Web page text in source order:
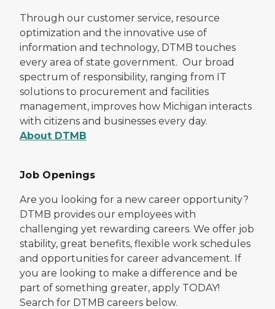
Through our customer service, resource
optimization and the innovative use of
information and technology, DTMB touches
every area of state government. Our broad
spectrum of responsibility, ranging from IT
solutions to procurement and facilities
management, improves how Michigan interacts
with citizens and businesses every day.
About DTMB
Job Openings
Are you looking for a new career opportunity?
DTMB provides our employees with
challenging yet rewarding careers. We offer job
stability, great benefits, flexible work schedules
and opportunities for career advancement. If
you are looking to make a difference and be
part of something greater, apply TODAY!
Search for DTMB careers below.